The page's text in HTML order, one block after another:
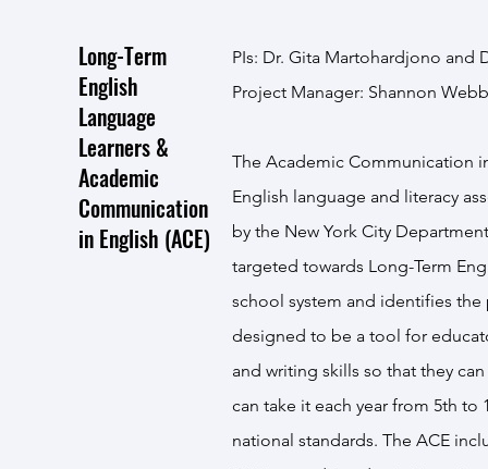
Long-Term
English
Language
Learners &
Academic
Communication
in English (ACE)
PIs: Dr. Gita Martohardjono and
Project Manager: Shannon Webb
The Academic Communication
English language and literacy
by the New York City
targeted towards Long-Term
school system and identifies the
designed to be a tool for
and writing skills so that they
can take it each year from 5th
national standards. The ACE